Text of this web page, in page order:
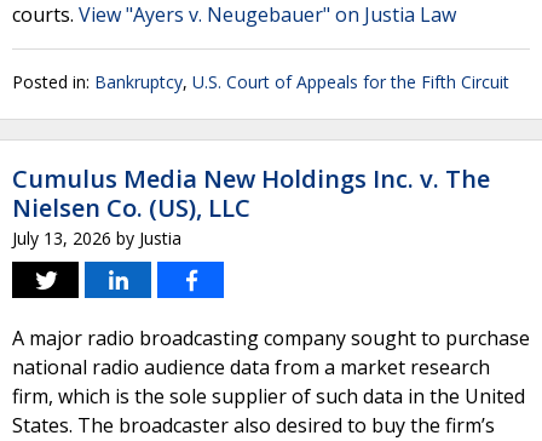
courts. View "Ayers v. Neugebauer" on Justia Law
Posted in: Bankruptcy, U.S. Court of Appeals for the Fifth Circuit
Cumulus Media New Holdings Inc. v. The
Nielsen Co. (US), LLC
July 13, 2026 by Justia
A major radio broadcasting company sought to purchase
national radio audience data from a market research
firm, which is the sole supplier of such data in the United
States. The broadcaster also desired to buy the firm’s